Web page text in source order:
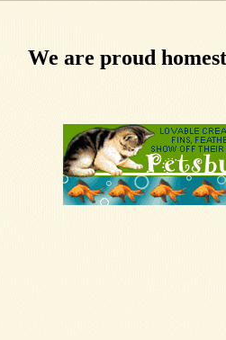
We are proud